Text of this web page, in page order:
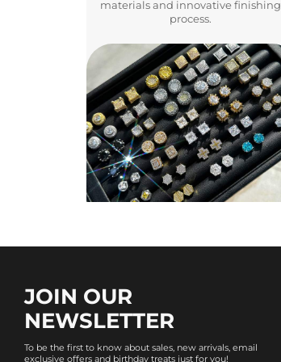
materials and innovative finishing
process.
JOIN OUR
NEWSLETTER
To be the first to know about sales, new arrivals, email
exclusive offers and birthday treats just for you!